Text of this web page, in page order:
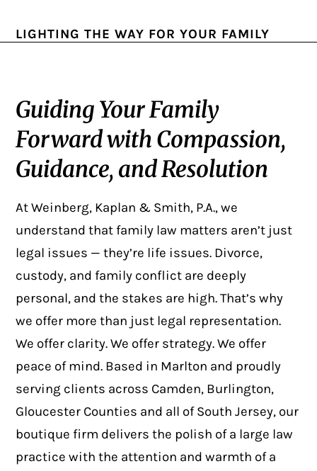
LIGHTING THE WAY FOR YOUR FAMILY
Guiding Your Family
Forward with Compassion,
Guidance, and Resolution
At Weinberg, Kaplan & Smith, P.A., we
understand that family law matters aren’t just
legal issues — they’re life issues. Divorce,
custody, and family conflict are deeply
personal, and the stakes are high. That’s why
we offer more than just legal representation.
We offer clarity. We offer strategy. We offer
peace of mind. Based in Marlton and proudly
serving clients across Camden, Burlington,
Gloucester Counties and all of South Jersey, our
boutique firm delivers the polish of a large law
practice with the attention and warmth of a